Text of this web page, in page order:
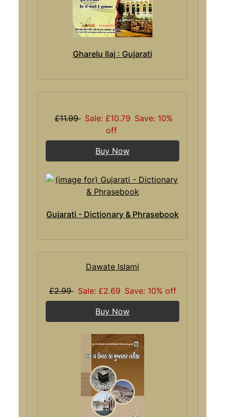
Gharelu Ilaj : Gujarati
£11.99 Sale: £10.79 Save: 10%
off
Buy Now
Gujarati - Dictionary & Phrasebook
Dawate Islami
£2.99 Sale: £2.69 Save: 10% off
Buy Now